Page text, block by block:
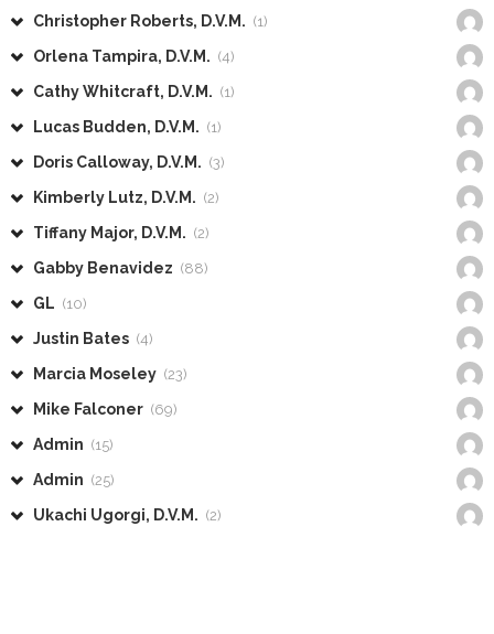
Christopher Roberts, D.V.M. (1)
Orlena Tampira, D.V.M. (4)
Cathy Whitcraft, D.V.M. (1)
Lucas Budden, D.V.M. (1)
Doris Calloway, D.V.M. (3)
Kimberly Lutz, D.V.M. (2)
Tiffany Major, D.V.M. (2)
Gabby Benavidez (88)
GL (10)
Justin Bates (4)
Marcia Moseley (23)
Mike Falconer (69)
Admin (15)
Admin (25)
Ukachi Ugorgi, D.V.M. (2)